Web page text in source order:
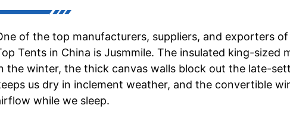
of the top manufacturers, suppliers, and exporters
Tents in China is Jusmmile. The insulated king-sized
the winter, the thick canvas walls block out the late-
us dry in inclement weather, and the convertible
while we sleep.